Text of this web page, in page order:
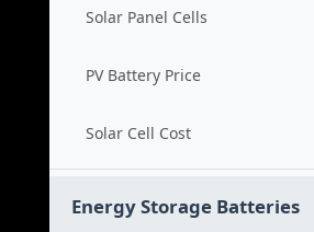
Solar Panel Cells
PV Battery Price
Solar Cell Cost
Energy Storage Batteries